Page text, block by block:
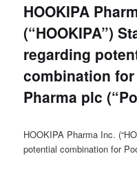
HOOKIPA
(“HOOKIPA”)
regarding
combination
Pharma plc
HOOKIPA Pharma Inc.
potential combination for